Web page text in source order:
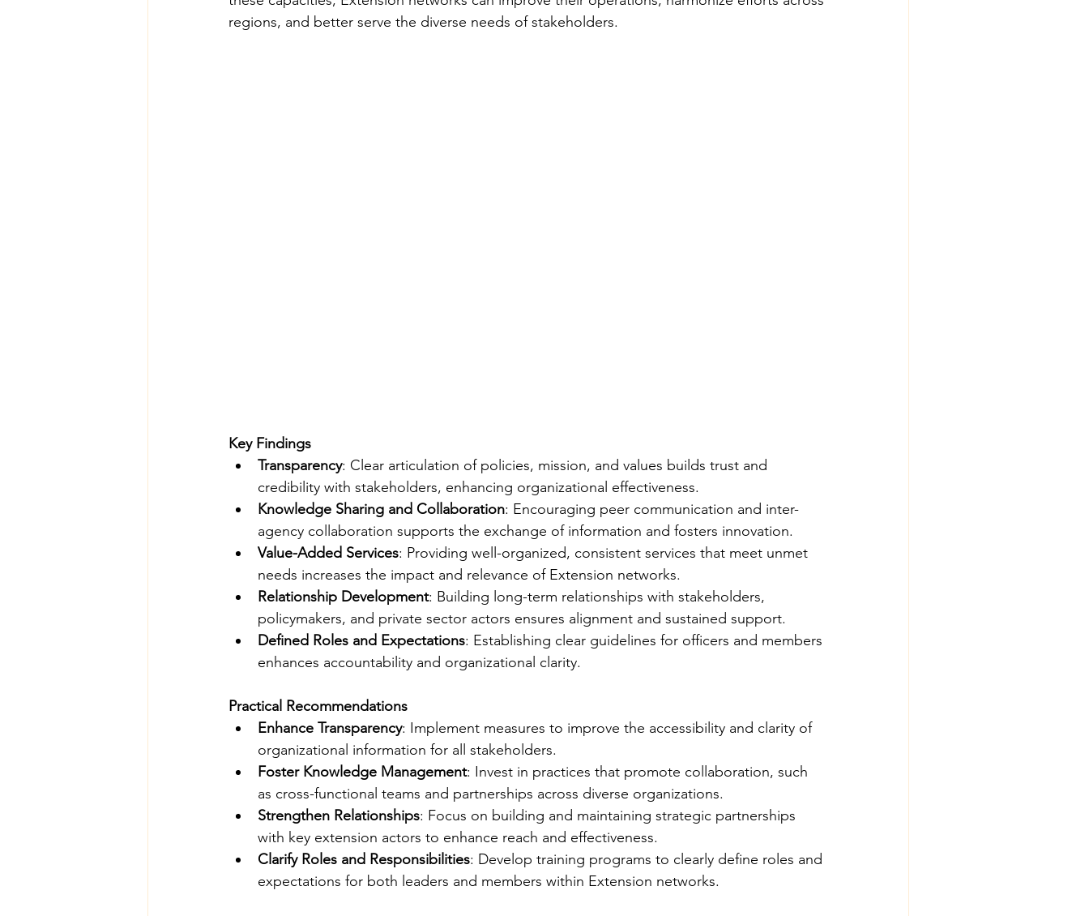
regions, and better serve the diverse needs of stakeholders.
Key Findings
Transparency: Clear articulation of policies, mission, and values builds trust and
credibility with stakeholders, enhancing organizational effectiveness.
Knowledge Sharing and Collaboration: Encouraging peer communication and inter-
agency collaboration supports the exchange of information and fosters innovation.
Value-Added Services: Providing well-organized, consistent services that meet unmet
needs increases the impact and relevance of Extension networks.
Relationship Development: Building long-term relationships with stakeholders,
policymakers, and private sector actors ensures alignment and sustained support.
Defined Roles and Expectations: Establishing clear guidelines for officers and members
enhances accountability and organizational clarity.
Practical Recommendations
Enhance Transparency: Implement measures to improve the accessibility and clarity of
organizational information for all stakeholders.
Foster Knowledge Management: Invest in practices that promote collaboration, such
as cross-functional teams and partnerships across diverse organizations.
Strengthen Relationships: Focus on building and maintaining strategic partnerships
with key extension actors to enhance reach and effectiveness.
Clarify Roles and Responsibilities: Develop training programs to clearly define roles and
expectations for both leaders and members within Extension networks.